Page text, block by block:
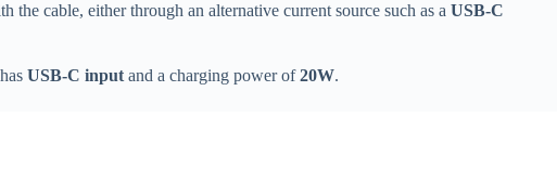
cable, either through an alternative current source such as a USB-C
USB-C input and a charging power of20W.